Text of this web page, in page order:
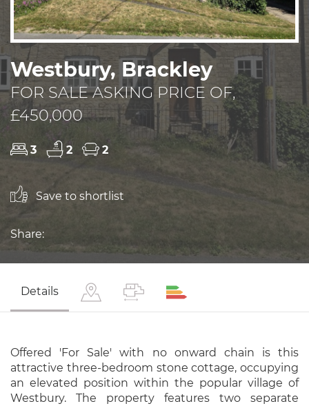
Westbury, Brackley
FOR SALE ASKING PRICE OF,
£450,000
3 2 2
Save to shortlist
Share:
Details
Offered 'For Sale' with no onward chain is this
attractive three-bedroom stone cottage, occupying
an elevated position within the popular village of
Westbury. The property features two separate